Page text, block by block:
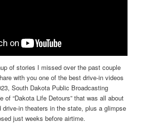
of stories I missed over the past couple
with you one of the best drive-in videos
South Dakota Public Broadcasting
of “Dakota Life Detours” that was all about
drive-in theaters in the state, plus a glimpse
just weeks before airtime.